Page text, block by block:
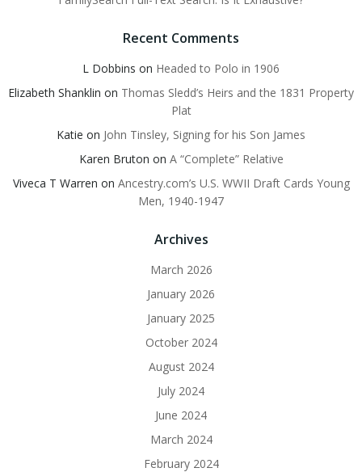
Recent Comments
L Dobbins on Headed to Polo in 1906
Elizabeth Shanklin on Thomas Sledd’s Heirs and the 1831 Property
Plat
Katie on John Tinsley, Signing for his Son James
Karen Bruton on A “Complete” Relative
Viveca T Warren on Ancestry.com’s U.S. WWII Draft Cards Young
Men, 1940-1947
Archives
March 2026
January 2026
January 2025
October 2024
August 2024
July 2024
June 2024
March 2024
February 2024